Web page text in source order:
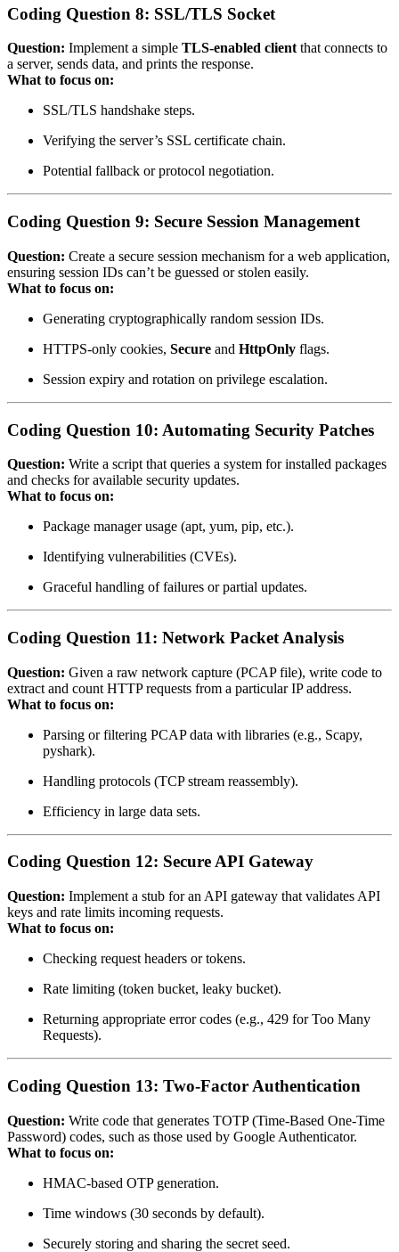
Coding Question 8: SSL/TLS Socket
Question: Implement a simple TLS‑enabled client that connects to
a server, sends data, and prints the response.
What to focus on:
SSL/TLS handshake steps.
Verifying the server’s SSL certificate chain.
Potential fallback or protocol negotiation.
Coding Question 9: Secure Session Management
Question: Create a secure session mechanism for a web application,
ensuring session IDs can’t be guessed or stolen easily.
What to focus on:
Generating cryptographically random session IDs.
HTTPS‑only cookies, Secure and HttpOnly flags.
Session expiry and rotation on privilege escalation.
Coding Question 10: Automating Security Patches
Question: Write a script that queries a system for installed packages
and checks for available security updates.
What to focus on:
Package manager usage (apt, yum, pip, etc.).
Identifying vulnerabilities (CVEs).
Graceful handling of failures or partial updates.
Coding Question 11: Network Packet Analysis
Question: Given a raw network capture (PCAP file), write code to
extract and count HTTP requests from a particular IP address.
What to focus on:
Parsing or filtering PCAP data with libraries (e.g., Scapy,
pyshark).
Handling protocols (TCP stream reassembly).
Efficiency in large data sets.
Coding Question 12: Secure API Gateway
Question: Implement a stub for an API gateway that validates API
keys and rate limits incoming requests.
What to focus on:
Checking request headers or tokens.
Rate limiting (token bucket, leaky bucket).
Returning appropriate error codes (e.g., 429 for Too Many
Requests).
Coding Question 13: Two‑Factor Authentication
Question: Write code that generates TOTP (Time‑Based One‑Time
Password) codes, such as those used by Google Authenticator.
What to focus on:
HMAC‑based OTP generation.
Time windows (30 seconds by default).
Securely storing and sharing the secret seed.